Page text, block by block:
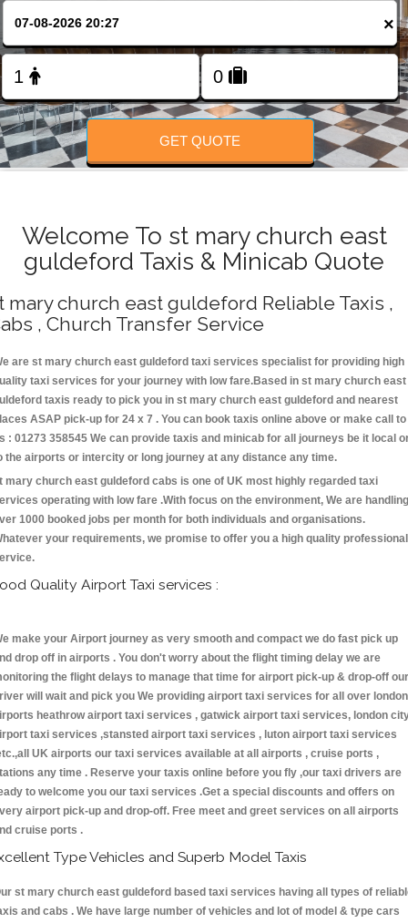
FOLLOW US
×
GET QUOTE
Welcome To st mary church east
guldeford Taxis & Minicab Quote
mary church east guldeford Reliable Taxis ,
, Church Transfer Service
are st mary church east guldeford taxi services specialist for providing high
taxi services for your journey with low fare.Based in st mary church east
taxis ready to pick you in st mary church east guldeford and nearest
ASAP pick-up for 24 x 7 . You can book taxis online above or make call to
: 01273 358545 We can provide taxis and minicab for all journeys be it local
the airports or intercity or long journey at any distance any time.
mary church east guldeford cabs is one of UK most highly regarded taxi
operating with low fare .With focus on the environment, We are handling
1000 booked jobs per month for both individuals and organisations.
your requirements, we promise to offer you a high quality professional
Quality Airport Taxi services :
make your Airport journey as very smooth and compact we do fast pick up
drop off in airports . You don't worry about the flight timing delay we are
the flight delays to manage that time for airport pick-up & drop-off our
will wait and pick you We providing airport taxi services for all over london
heathrow airport taxi services , gatwick airport taxi services, london
taxi services ,stansted airport taxi services , luton airport taxi services
UK airports our taxi services available at all airports , cruise ports ,
any time . Reserve your taxis online before you fly ,our taxi drivers are
to welcome you our taxi services .Get a special discounts and offers on
airport pick-up and drop-off. Free meet and greet services on all airports
cruise ports .
Type Vehicles and Superb Model Taxis
st mary church east guldeford based taxi services having all types of
and cabs . We have large number of vehicles and lot of model & type cars